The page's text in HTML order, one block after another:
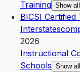
Training Show all
BICSI Certified
2026
Instructional
Schools Show all